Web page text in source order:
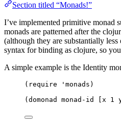
Section titled “Monads!”
I’ve implemented primitive monad
monads are patterned after the
(although they are substantially
syntax for binding as clojure, so
A simple example is the Identity
(require 'monads)
(domonad monad-id [x